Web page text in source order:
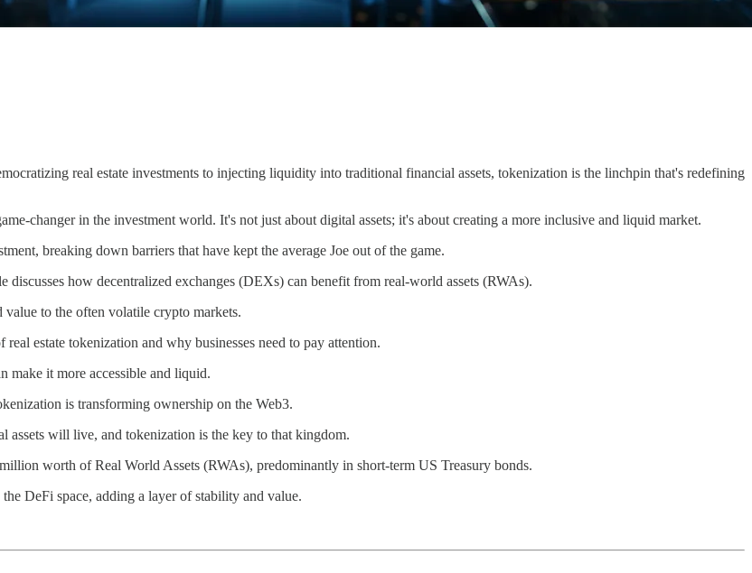
real estate investments to injecting liquidity into traditional financial assets, tokenization is the linchpin that's redefining
changer in the investment world. It's not just about digital assets; it's about creating a more inclusive and liquid market.
breaking down barriers that have kept the average Joe out of the game.
discusses how decentralized exchanges (DEXs) can benefit from real-world assets (RWAs).
to the often volatile crypto markets.
real estate tokenization and why businesses need to pay attention.
make it more accessible and liquid.
is transforming ownership on the Web3.
assets will live, and tokenization is the key to that kingdom.
worth of Real World Assets (RWAs), predominantly in short-term US Treasury bonds.
DeFi space, adding a layer of stability and value.